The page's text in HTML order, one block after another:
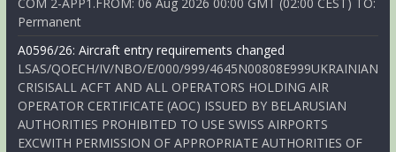
Permanent
A0596/26: Aircraft entry requirements changed
LSAS/QOECH/IV/NBO/E/000/999/4645N00808E999UKRAINIAN
CRISISALL ACFT AND ALL OPERATORS HOLDING AIR
OPERATOR CERTIFICATE (AOC) ISSUED BY BELARUSIAN
AUTHORITIES PROHIBITED TO USE SWISS AIRPORTS
EXCWITH PERMISSION OF APPROPRIATE AUTHORITIES OF